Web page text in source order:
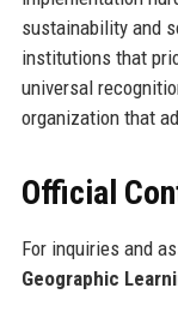
sustainability and
institutions that
universal
organization that
Official
For inquiries and
Geographic